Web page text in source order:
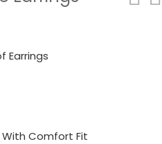
Earrings
Comfort Fit